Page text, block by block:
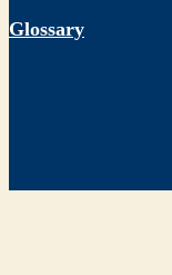
Glossary